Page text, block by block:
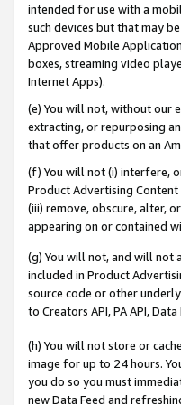
intended for use with a
such devices but that may
Approved Mobile
boxes, streaming video
Internet Apps).
(e) You will not, without our
extracting, or repurposing
that offer products on an
(f) You will not (i) interfere,
Product Advertising
(iii) remove, obscure, alter,
appearing on or contained
(g) You will not, and will not
included in Product
source code or other
to Creators API, PA API,
(h) You will not store or
image for up to 24 hours.
you do so you must
new Data Feed and